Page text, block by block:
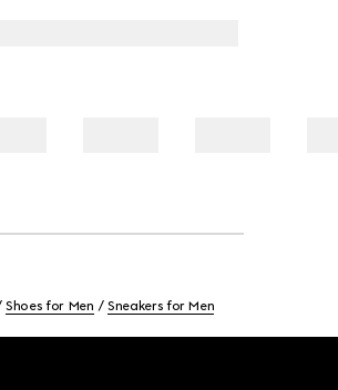
Shoes for Men Sneakers for Men